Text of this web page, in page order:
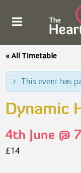
« All Timetable
This event has
Dynamic
4th June @
£14